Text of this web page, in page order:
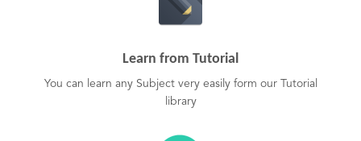
Learn from Tutorial
You can learn any Subject very easily form our Tutorial
library